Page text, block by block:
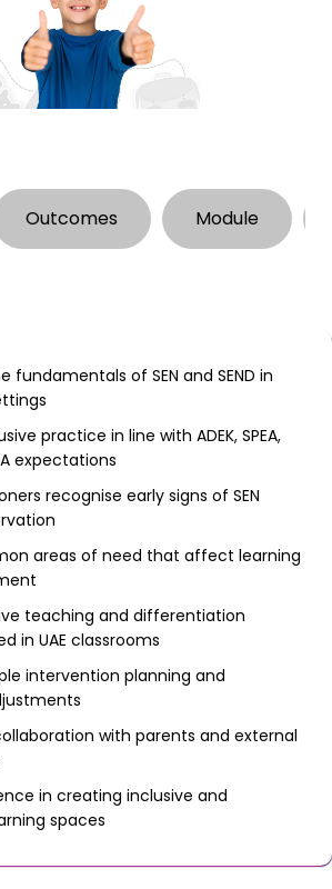
Outcomes Module
fundamentals of SEN and SEND in
practice in line with ADEK, SPEA,
expectations
recognise early signs of SEN
areas of need that affect learning
teaching and differentiation
in UAE classrooms
intervention planning and
with parents and external
in creating inclusive and
spaces